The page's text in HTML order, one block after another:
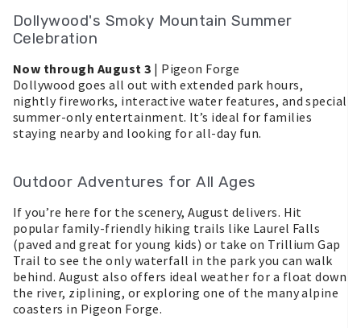
Dollywood's Smoky Mountain Summer
Celebration
Now through August 3 | Pigeon Forge
Dollywood goes all out with extended park hours,
nightly fireworks, interactive water features, and special
summer-only entertainment. It’s ideal for families
staying nearby and looking for all-day fun.
Outdoor Adventures for All Ages
If you’re here for the scenery, August delivers. Hit
popular family-friendly hiking trails like Laurel Falls
(paved and great for young kids) or take on Trillium Gap
Trail to see the only waterfall in the park you can walk
behind. August also offers ideal weather for a float down
the river, ziplining, or exploring one of the many alpine
coasters in Pigeon Forge.